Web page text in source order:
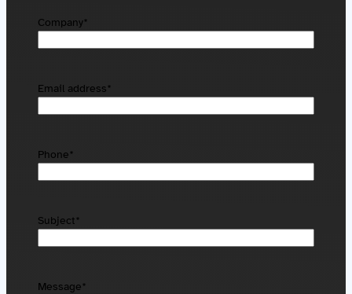
Company*
Email address*
Phone*
Subject*
Message*